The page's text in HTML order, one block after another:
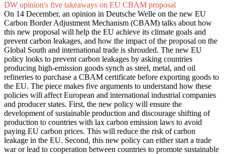
DW opinion's five takeaways on EU CBAM proposal
On 14 December, an opinion in Deutsche Welle on the new EU
Carbon Border Adjustment Mechanism (CBAM) talks about how
this new proposal will help the EU achieve its climate goals and
prevent carbon leakages, and how the impact of the proposal on the
Global South and international trade is shrouded. The new EU
policy looks to prevent carbon leakages by asking countries
producing high-emission goods synch as steel, metal, and oil
refineries to purchase a CBAM certificate before exporting goods to
the EU. The piece makes five arguments to understand how these
policies will affect European and international industrial companies
and producer states. First, the new policy will ensure the
development of sustainable production and discourage shifting of
production to countries with lax carbon emission laws to avoid
paying EU carbon prices. This will reduce the risk of carbon
leakage in the EU. Second, this new policy can either start a trade
war or lead to cooperation between countries to promote sustainable